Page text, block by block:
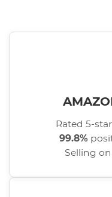
Rated 5-
99.8%
Selling